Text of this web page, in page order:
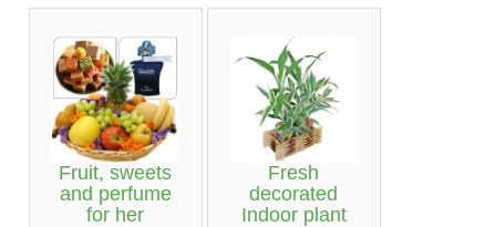
Fruit, sweets
and perfume
for her
Fresh
decorated
Indoor plant